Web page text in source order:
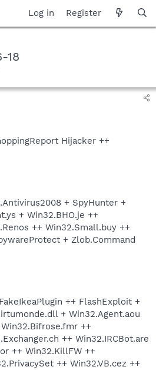
Log in Register
18
Hijacker ++
+ SpyHunter +
+ Win32.BHO.je ++
++ Win32.Small.buy ++
+ Zlob.Command
++ FlashExploit +
+ Win32.Agent.aou
++
++ Win32.IRCBot.are
++ Win32.KillFW ++
++ Win32.VB.cez ++